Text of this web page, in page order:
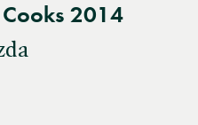
2014
Email